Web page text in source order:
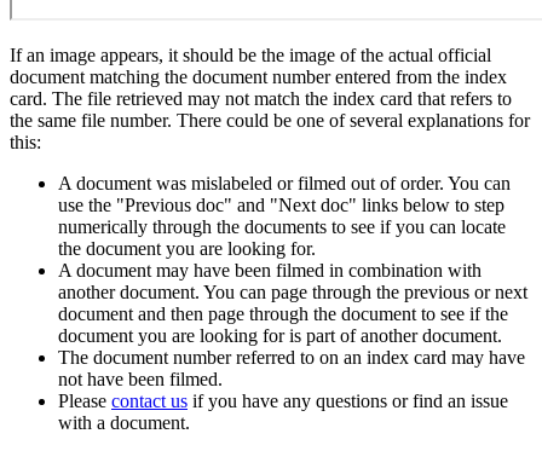
If an image appears, it should be the image of the actual official
document matching the document number entered from the index
card. The file retrieved may not match the index card that refers to
the same file number. There could be one of several explanations for
this:
A document was mislabeled or filmed out of order. You can
use the "Previous doc" and "Next doc" links below to step
numerically through the documents to see if you can locate
the document you are looking for.
A document may have been filmed in combination with
another document. You can page through the previous or next
document and then page through the document to see if the
document you are looking for is part of another document.
The document number referred to on an index card may have
not have been filmed.
Please contact us if you have any questions or find an issue
with a document.